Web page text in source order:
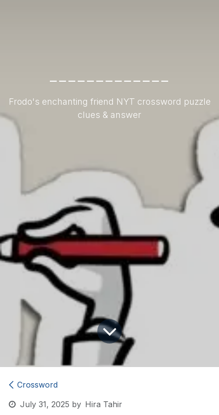
-------------
Frodo's enchanting friend NYT crossword puzzle
clues & answer
Crossword
July 31, 2025 by Hira Tahir